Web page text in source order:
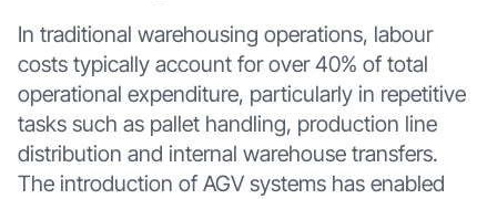
In traditional warehousing operations, labour
costs typically account for over 40% of total
operational expenditure, particularly in repetitive
tasks such as pallet handling, production line
distribution and internal warehouse transfers.
The introduction of AGV systems has enabled